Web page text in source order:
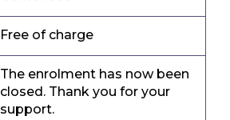
Free of charge
The enrolment has now been
closed. Thank you for your
support.